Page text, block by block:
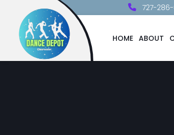
727-
HOME ABOUT